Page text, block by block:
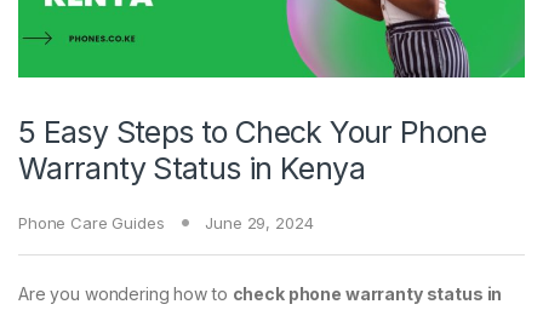
5 Easy Steps to Check Your Phone
Warranty Status in Kenya
Phone Care Guides June 29, 2024
Are you wondering how to check phone warranty status in